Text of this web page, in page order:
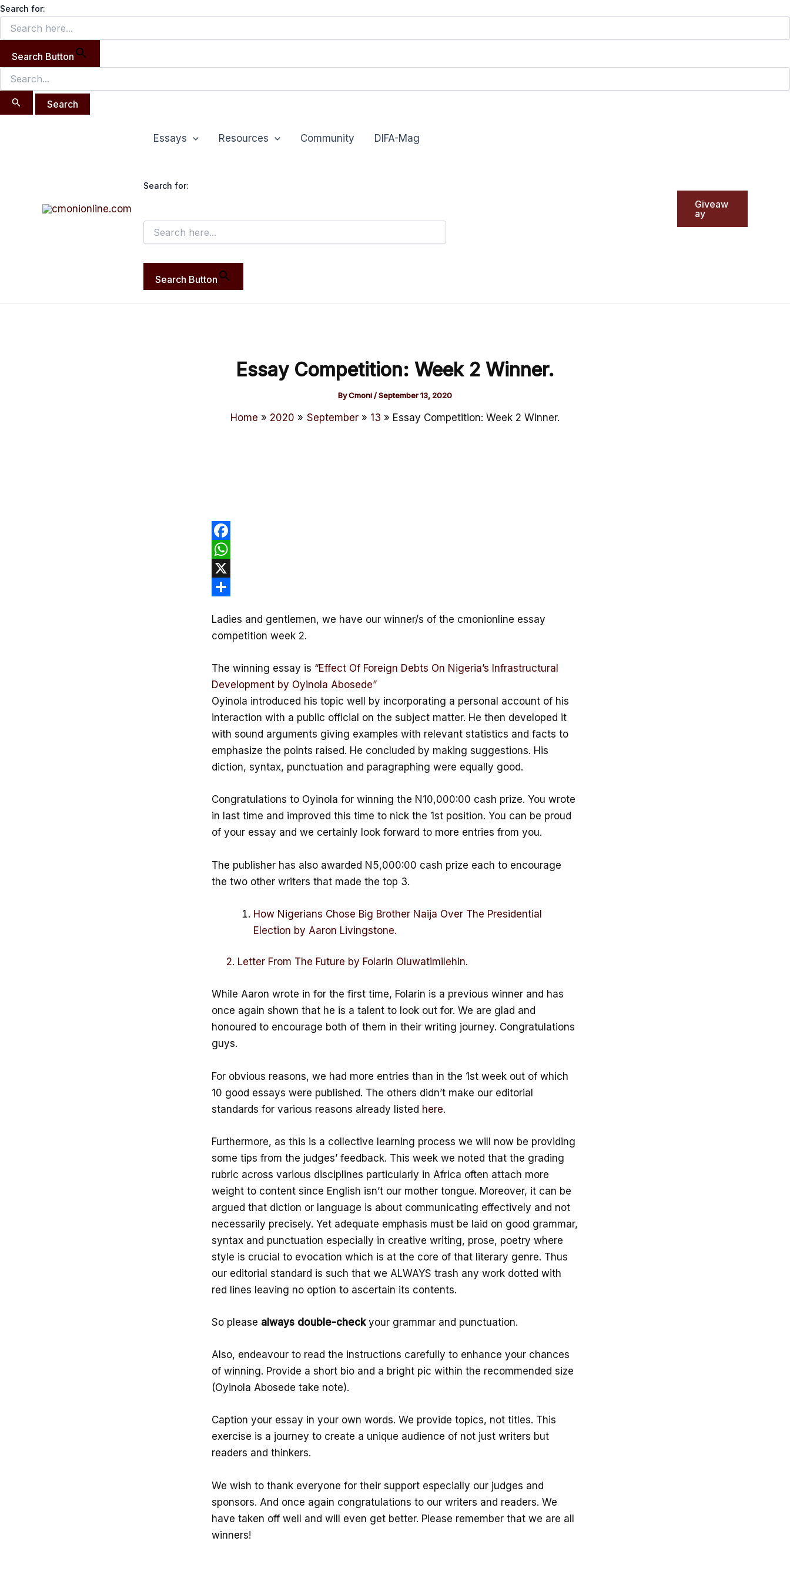
Search for:
Search Button
Search
for:
Skip
content
Essays Resources Community DIFA-Mag
Search for:
Search Button
Giveaw
ay
Essay Competition: Week 2 Winner.
ByCmoni/September 13, 2020
Home 2020 September 13 Essay Competition: Week 2 Winner.
F
a
c
b
o
o
k
W
h
t
s
A
p
p
X
h
a
r
e
Ladies and gentlemen, we have our winner/s of the cmonionline essay
competition week 2.
The winning essay is “Effect Of Foreign Debts On Nigeria’s Infrastructural
Development by Oyinola Abosede”
Oyinola introduced his topic well by incorporating a personal account of his
interaction with a public official on the subject matter. He then developed it
with sound arguments giving examples with relevant statistics and facts to
emphasize the points raised. He concluded by making suggestions. His
diction, syntax, punctuation and paragraphing were equally good.
Congratulations to Oyinola for winning the N10,000:00 cash prize. You wrote
in last time and improved this time to nick the 1st position. You can be proud
of your essay and we certainly look forward to more entries from you.
The publisher has also awarded N5,000:00 cash prize each to encourage
the two other writers that made the top 3.
How Nigerians Chose Big Brother Naija Over The Presidential
Election by Aaron Livingstone.
2. Letter From The Future by Folarin Oluwatimilehin.
While Aaron wrote in for the first time, Folarin is a previous winner and has
once again shown that he is a talent to look out for. We are glad and
honoured to encourage both of them in their writing journey. Congratulations
guys.
For obvious reasons, we had more entries than in the 1st week out of which
10 good essays were published. The others didn’t make our editorial
standards for various reasons already listed here.
Furthermore, as this is a collective learning process we will now be providing
some tips from the judges’ feedback. This week we noted that the grading
rubric across various disciplines particularly in Africa often attach more
weight to content since English isn’t our mother tongue. Moreover, it can be
argued that diction or language is about communicating effectively and not
necessarily precisely. Yet adequate emphasis must be laid on good grammar,
syntax and punctuation especially in creative writing, prose, poetry where
style is crucial to evocation which is at the core of that literary genre. Thus
our editorial standard is such that we ALWAYS trash any work dotted with
red lines leaving no option to ascertain its contents.
So please always double-checkyour grammar and punctuation.
Also, endeavour to read the instructions carefully to enhance your chances
of winning. Provide a short bio and a bright pic within the recommended size
(Oyinola Abosede take note).
Caption your essay in your own words. We provide topics, not titles. This
exercise is a journey to create a unique audience of not just writers but
readers and thinkers.
We wish to thank everyone for their support especially our judges and
sponsors. And once again congratulations to our writers and readers. We
have taken off well and will even get better. Please remember that we are all
winners!
navigation